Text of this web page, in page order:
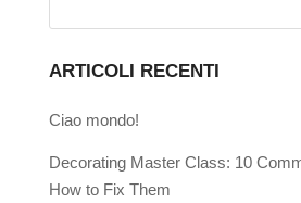
ARTICOLI RECENTI
Ciao mondo!
Decorating Master Class: 10
How to Fix Them